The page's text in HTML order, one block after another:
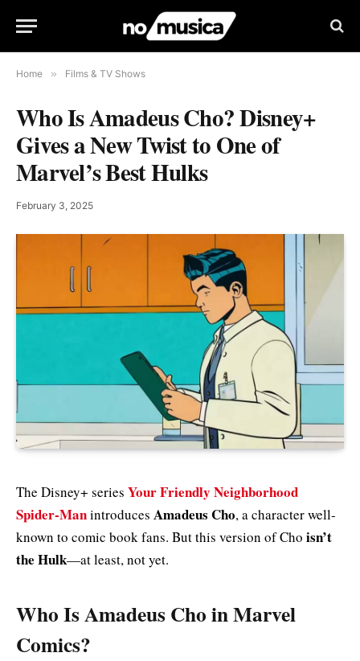
Home » Films & TV Shows
Who Is Amadeus Cho? Disney+
Gives a New Twist to One of
Marvel’s Best Hulks
February 3, 2025
The Disney+ series Your Friendly Neighborhood
Spider-Manintroduces Amadeus Cho, a character well-
known to comic book fans. But this version of Cho isn’t
the Hulk—at least, not yet.
Who Is Amadeus Cho in Marvel
Comics?